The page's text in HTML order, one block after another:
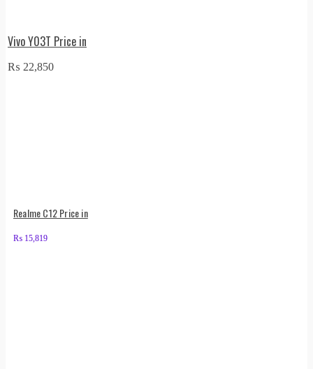
Vivo Y03T Price in
₨ 22,850
Realme C12 Price in
₨ 15,819